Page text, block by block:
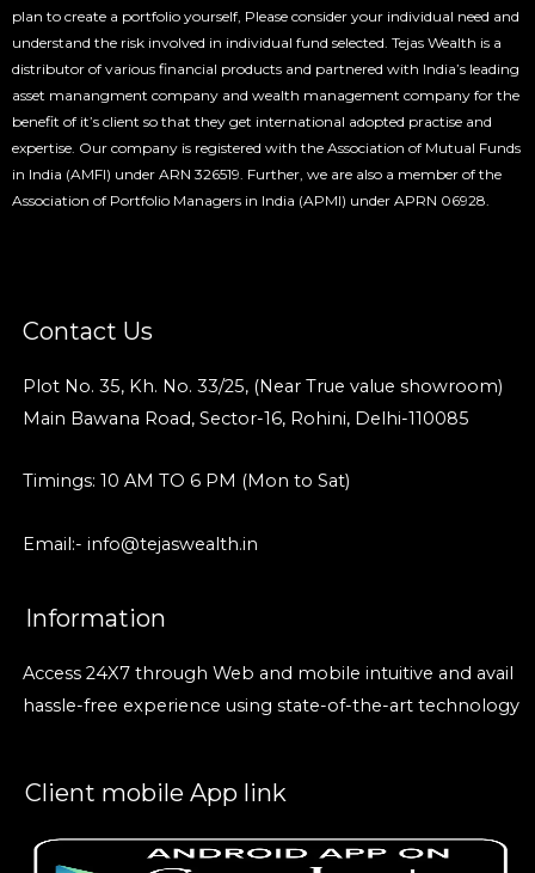
plan to create a portfolio yourself, Please consider your individual need and
understand the risk involved in individual fund selected. Tejas Wealth is a
distributor of various financial products and partnered with India’s leading
asset manangment company and wealth management company for the
benefit of it’s client so that they get international adopted practise and
expertise. Our company is registered with the Association of Mutual Funds
in India (AMFI) under ARN 326519. Further, we are also a member of the
Association of Portfolio Managers in India (APMI) under APRN 06928.
Contact Us
Plot No. 35, Kh. No. 33/25, (Near True value showroom)
Main Bawana Road, Sector-16, Rohini, Delhi-110085
Timings: 10 AM TO 6 PM (Mon to Sat)
Email:- info@tejaswealth.in
Information
Access 24X7 through Web and mobile intuitive and avail
hassle-free experience using state-of-the-art technology
Client mobile App link